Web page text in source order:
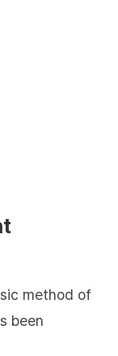
method of
been